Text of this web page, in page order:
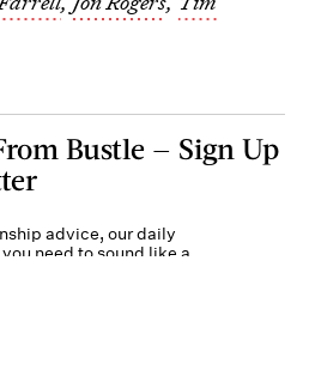
Bustle — Sign Up
advice, our daily
need to sound like a